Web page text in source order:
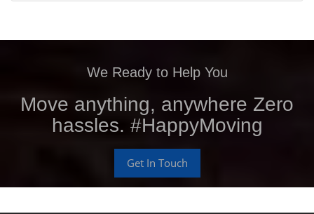
We Ready to Help You
Move anything, anywhere Zero
hassles. #HappyMoving
Get In Touch